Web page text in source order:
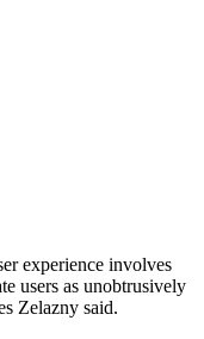
experience involves
users as unobtrusively
Zelazny said.